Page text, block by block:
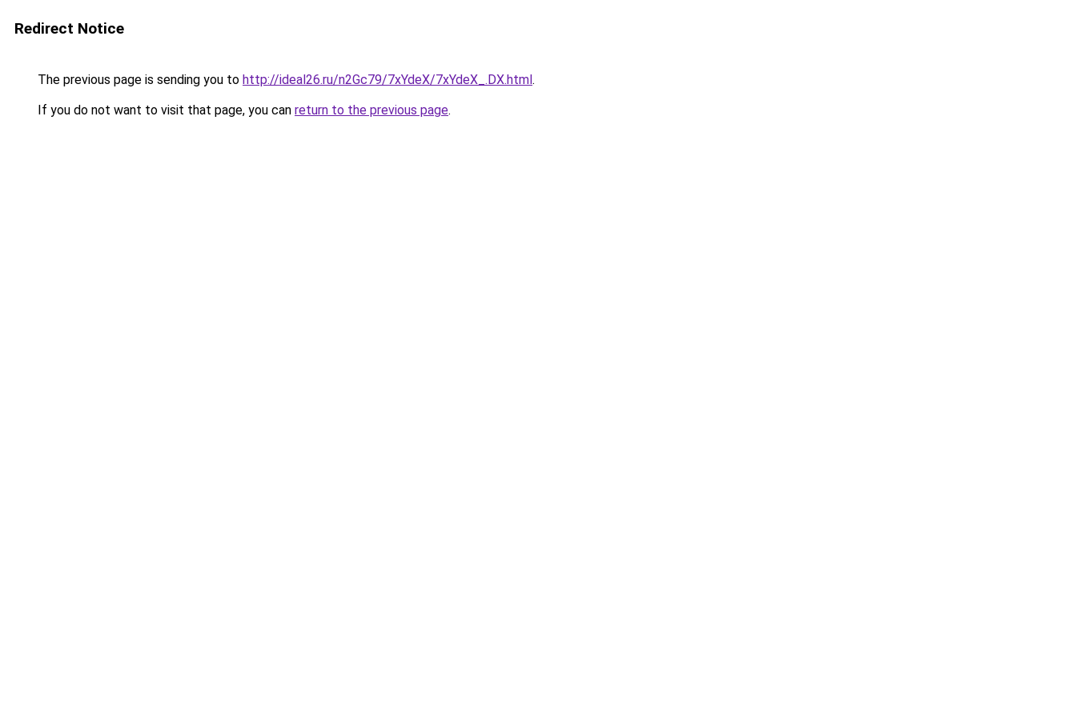
Redirect Notice
The previous page is sending you to http://ideal26.ru/n2Gc79/7xYdeX/7xYdeX_.DX.html.
If you do not want to visit that page, you can return to the previous page.